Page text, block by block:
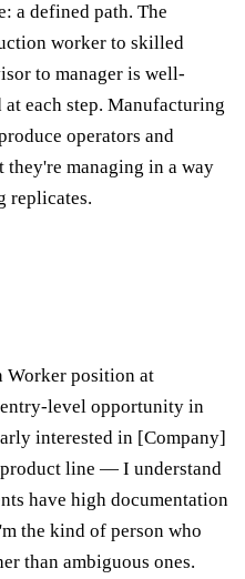
a defined path. The
worker to skilled
to manager is well-
each step. Manufacturing
operators and
they're managing in a way
replicates.
Worker position at
level opportunity in
interested in [Company]
line — I understand
have high documentation
the kind of person who
than ambiguous ones.